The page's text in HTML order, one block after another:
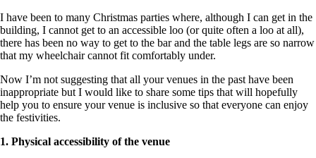
I have been to many Christmas parties where, although I can get in the
building, I cannot get to an accessible loo (or quite often a loo at all),
there has been no way to get to the bar and the table legs are so narrow
that my wheelchair cannot fit comfortably under.
Now I’m not suggesting that all your venues in the past have been
inappropriate but I would like to share some tips that will hopefully
help you to ensure your venue is inclusive so that everyone can enjoy
the festivities.
1. Physical accessibility of the venue